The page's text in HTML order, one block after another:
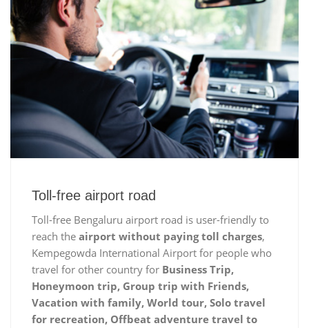
Toll-free airport road
Toll-free Bengaluru airport road is user-friendly to
reach the airport without paying toll charges,
Kempegowda International Airport for people who
travel for other country for Business Trip,
Honeymoon trip, Group trip with Friends,
Vacation with family, World tour, Solo travel
for recreation, Offbeat adventure travel to